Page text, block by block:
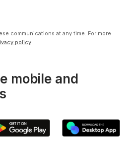
communications at any time. For more
policy.
mobile and